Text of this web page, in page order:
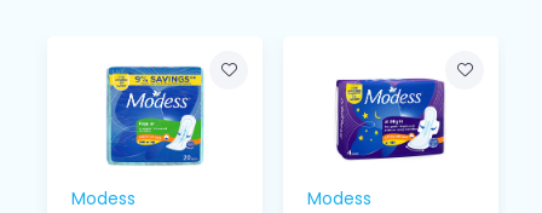
Modess Modess